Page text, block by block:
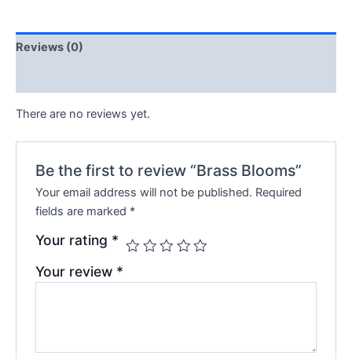
Reviews (0)
There are no reviews yet.
Be the first to review “Brass Blooms”
Your email address will not be published. Required
fields are marked *
Your rating *
Your review *